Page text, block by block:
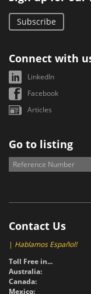
Subscribe
Connect with
LinkedIn
Facebook
Articles
Go to listing
Contact Us
| Hablamos Español!
Toll Free in...
Australia:
Canada:
Mexico: